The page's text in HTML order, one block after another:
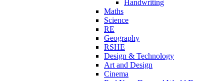
Handwriting
Maths
Science
RE
Geography
RSHE
Design & Technology
Art and Design
Cinema